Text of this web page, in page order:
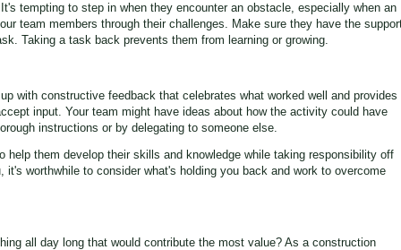
tempting to step in when they encounter an obstacle, especially when an
team members through their challenges. Make sure they have the
Taking a task back prevents them from learning or growing.
with constructive feedback that celebrates what worked well and provides
input. Your team might have ideas about how the activity could have
instructions or by delegating to someone else.
help them develop their skills and knowledge while taking responsibility off
worthwhile to consider what's holding you back and work to overcome
all day long that would contribute the most value? As a construction